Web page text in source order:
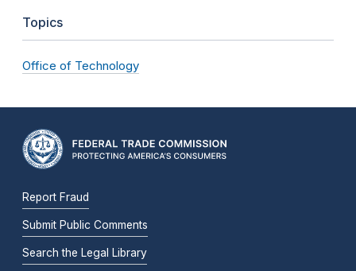
Topics
Office of Technology
Report Fraud
Submit Public Comments
Search the Legal Library